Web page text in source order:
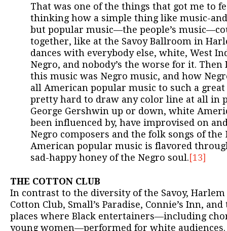
That was one of the things that got me to
thinking how a simple thing like music-
but popular music—the people’s
together, like at the Savoy Ballroom in
dances with everybody else, white, West
Negro, and nobody’s the worse for it.
this music was Negro music, and how
all American popular music to such a
pretty hard to draw any color line at all in
George Gershwin up or down, white
been influenced by, have improvised on
Negro composers and the folk songs of
American popular music is flavored
sad-happy honey of the Negro soul.[13]
THE COTTON CLUB
In contrast to the diversity of the Savoy,
Cotton Club, Small’s Paradise, Connie’s Inn,
places where Black entertainers—including
young women—performed for white audiences.